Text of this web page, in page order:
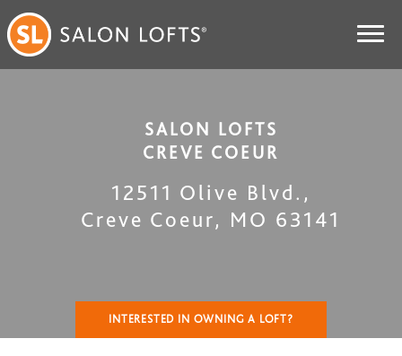
SALON LOFTS
CREVE COEUR
12511 Olive Blvd. ,
Creve Coeur, MO 63141
INTERESTED IN OWNING A LOFT?